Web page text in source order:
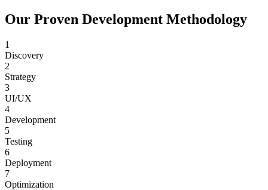
Our Proven Development Methodology
1
Discovery
2
Strategy
3
UI/UX
4
Development
5
Testing
6
Deployment
7
Optimization